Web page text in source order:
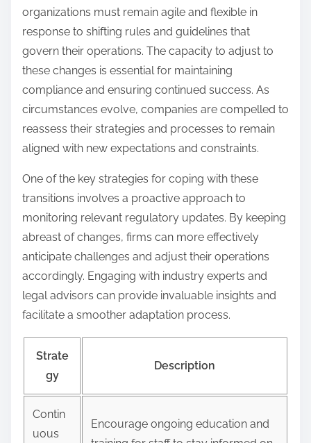
organizations must remain agile and flexible in
response to shifting rules and guidelines that
govern their operations. The capacity to adjust to
these changes is essential for maintaining
compliance and ensuring continued success. As
circumstances evolve, companies are compelled to
reassess their strategies and processes to remain
aligned with new expectations and constraints.
One of the key strategies for coping with these
transitions involves a proactive approach to
monitoring relevant regulatory updates. By keeping
abreast of changes, firms can more effectively
anticipate challenges and adjust their operations
accordingly. Engaging with industry experts and
legal advisors can provide invaluable insights and
facilitate a smoother adaptation process.
Strate
gy
Description
Contin
uous
Encourage ongoing education and